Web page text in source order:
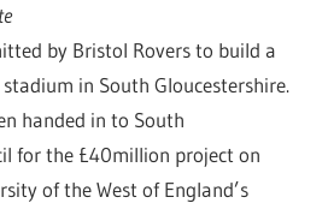
by Bristol Rovers to build a
in South Gloucestershire.
handed in to South
for the £40million project on
of the West of England’s